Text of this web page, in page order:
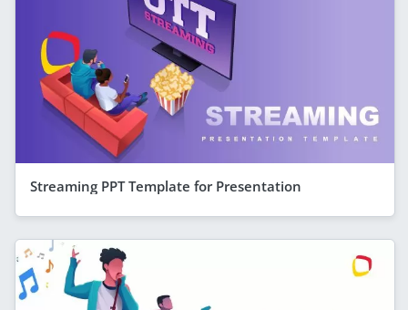
Streaming PPT Template for Presentation